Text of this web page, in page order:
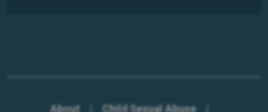
About Child Sexual Abuse